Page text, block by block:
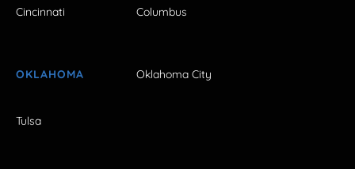
Cincinnati Columbus
OKLAHOMA Oklahoma City
Tulsa